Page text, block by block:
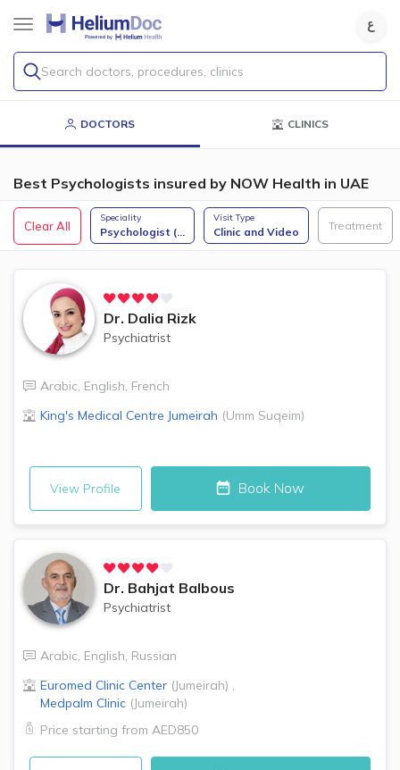
Search doctors, procedures, clinics
DOCTORS CLINICS
Best Psychologists insured by NOW Health in UAE
Clear All
Speciality
Psychologist (...
Visit Type
Clinic and Video Treatment
Dr. Dalia Rizk
Psychiatrist
Arabic, English, French
King's Medical Centre Jumeirah (Umm Suqeim)
View Profile Book Now
Dr. Bahjat Balbous
Psychiatrist
Arabic, English, Russian
Euromed Clinic Center (Jumeirah) ,
Medpalm Clinic (Jumeirah)
Price starting from AED850